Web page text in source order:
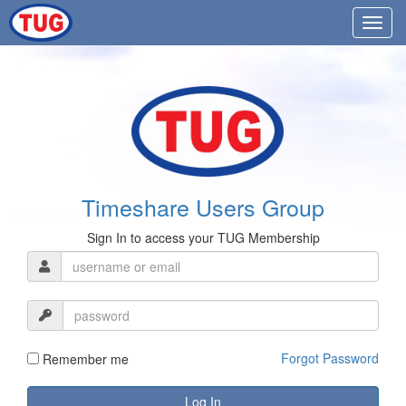
Timeshare Users Group
Sign In to access your TUG Membership
Remember me Forgot Password